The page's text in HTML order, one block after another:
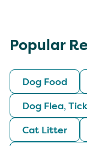
Popular
Dog Food
Dog Flea,
Cat Litter